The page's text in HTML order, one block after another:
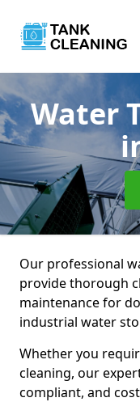
Water
Our professional
provide thorough
maintenance for
industrial water
Whether you
cleaning, our
compliant, and